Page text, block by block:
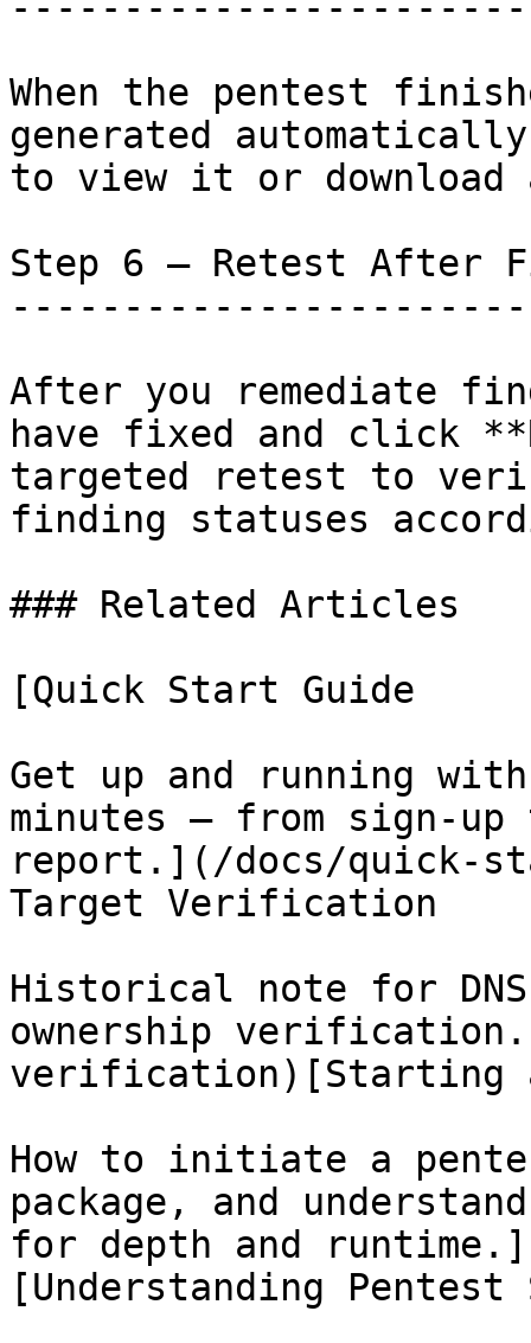
When the pentest
generated
to view it or download
Step 6 — Retest After
After you remediate
have fixed and click
targeted retest to
finding statuses
### Related Articles
[Quick Start Guide
Get up and running
minutes — from sign-
report.](/docs/quick-
Target Verification
Historical note for
ownership
verification)[Starting
How to initiate a
package, and
for depth and
[Understanding Pentest